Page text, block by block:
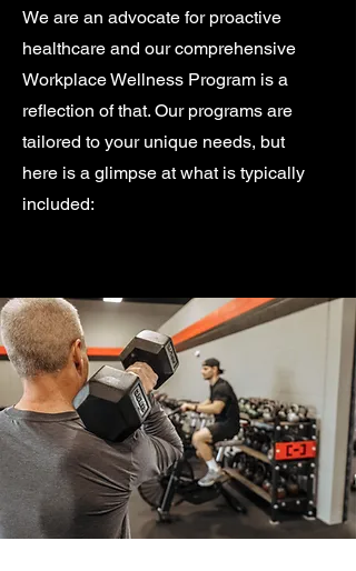
We are an advocate for proactive
healthcare and our comprehensive
Workplace Wellness Program is a
reflection of that. Our programs are
tailored to your unique needs, but
here is a glimpse at what is typically
included: